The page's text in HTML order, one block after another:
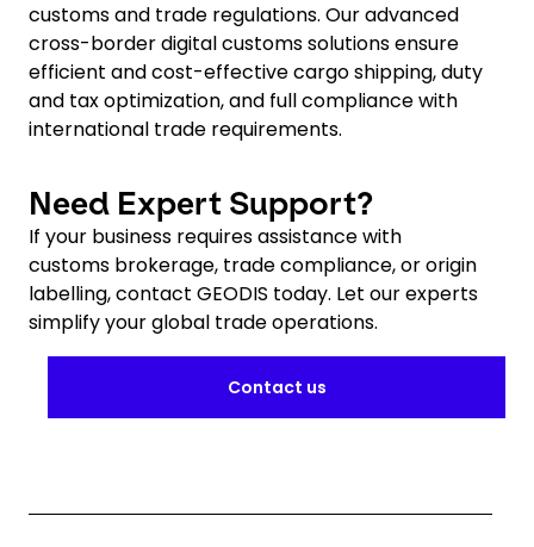
customs and trade regulations. Our advanced
cross-border digital customs solutions ensure
efficient and cost-effective cargo shipping, duty
and tax optimization, and full compliance with
international trade requirements.
Need Expert Support?
If your business requires assistance with
customs brokerage, trade compliance, or origin
labelling, contact GEODIS today. Let our experts
simplify your global trade operations.
Contact us